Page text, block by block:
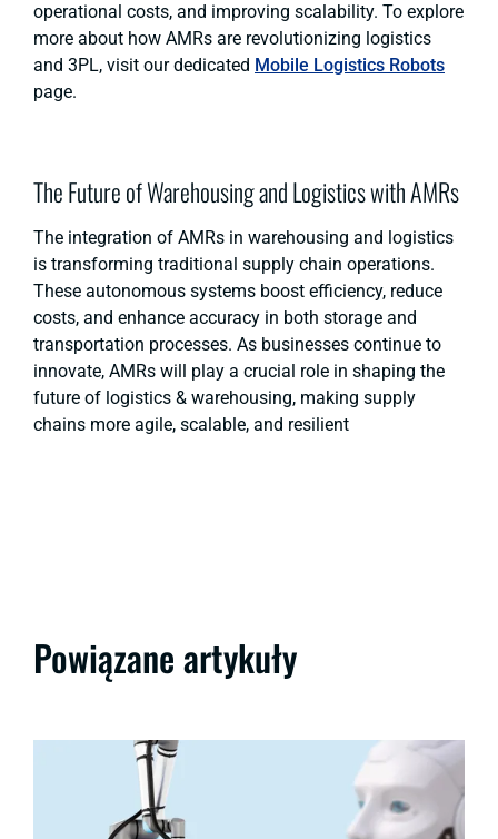
operational costs, and improving scalability. To explore
more about how AMRs are revolutionizing logistics
and 3PL, visit our dedicated Mobile Logistics Robots
page.
The Future of Warehousing and Logistics with AMRs
The integration of AMRs in warehousing and logistics
is transforming traditional supply chain operations.
These autonomous systems boost efficiency, reduce
costs, and enhance accuracy in both storage and
transportation processes. As businesses continue to
innovate, AMRs will play a crucial role in shaping the
future of logistics & warehousing, making supply
chains more agile, scalable, and resilient
Powiązane artykuły